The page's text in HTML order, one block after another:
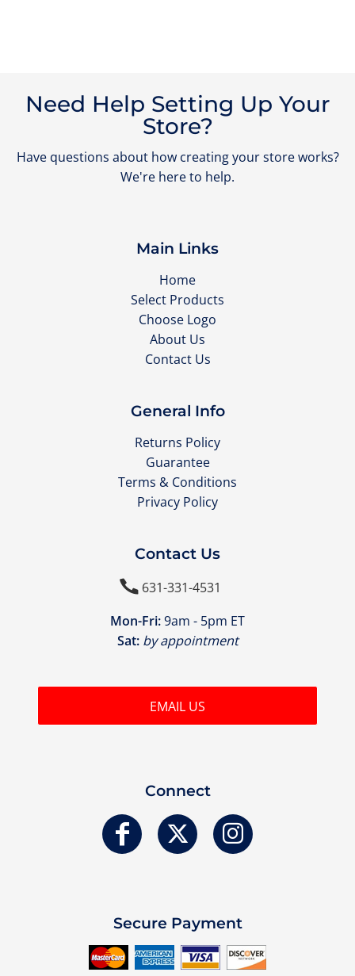
Need Help Setting Up Your
Store?
Have questions about how creating your store works?
We're here to help.
Main Links
Home
Select Products
Choose Logo
About Us
Contact Us
General Info
Returns Policy
Guarantee
Terms & Conditions
Privacy Policy
Contact Us
631-331-4531
Mon-Fri:9am - 5pm ET
Sat: by appointment
EMAIL US
Connect
Secure Payment